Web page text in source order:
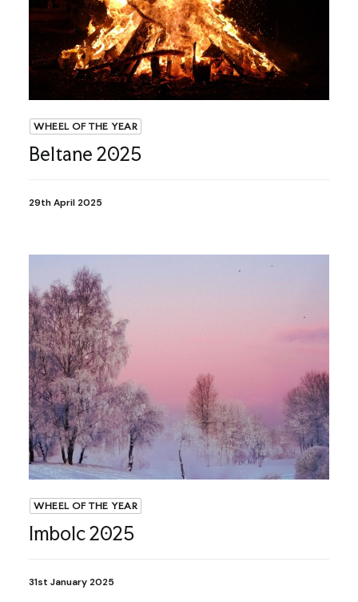
WHEEL OF THE YEAR
Beltane 2025
29th April 2025
WHEEL OF THE YEAR
Imbolc 2025
31st January 2025